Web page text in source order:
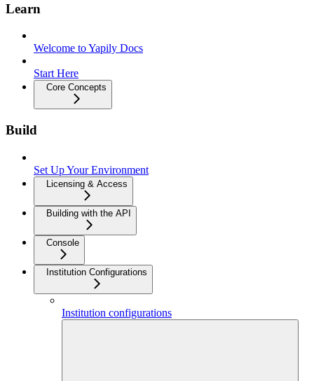
Learn
Welcome to Yapily Docs
Start Here
Core Concepts
Build
Set Up Your Environment
Licensing & Access
Building with the API
Console
Institution Configurations
Institution configurations